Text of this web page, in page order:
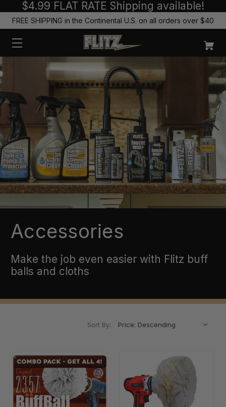
$4.99 FLAT RATE Shipping available!
FREE SHIPPING in the Continental U.S. on all orders over $40
Accessories
Make the job even easier with Flitz buff
balls and cloths
Sort By: